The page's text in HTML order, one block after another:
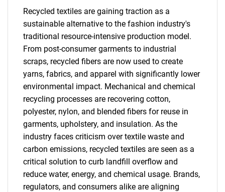
Recycled textiles are gaining traction as a
sustainable alternative to the fashion industry's
traditional resource-intensive production model.
From post-consumer garments to industrial
scraps, recycled fibers are now used to create
yarns, fabrics, and apparel with significantly lower
environmental impact. Mechanical and chemical
recycling processes are recovering cotton,
polyester, nylon, and blended fibers for reuse in
garments, upholstery, and insulation. As the
industry faces criticism over textile waste and
carbon emissions, recycled textiles are seen as a
critical solution to curb landfill overflow and
reduce water, energy, and chemical usage. Brands,
regulators, and consumers alike are aligning